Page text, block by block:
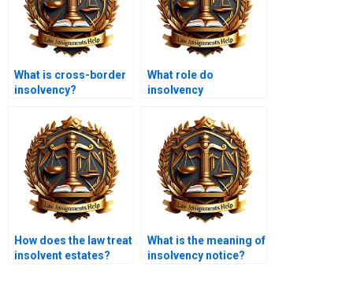
What is cross-border
insolvency?
What role do
insolvency
business recovery?
How does the law treat
insolvent estates?
What is the meaning of
insolvency notice?